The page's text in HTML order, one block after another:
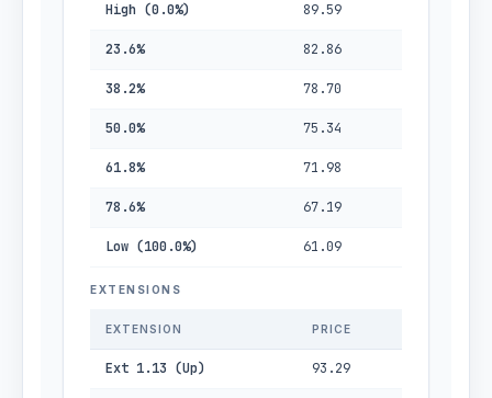
High (0.0%) 89.59
23.6% 82.86
38.2% 78.70
50.0% 75.34
61.8% 71.98
78.6% 67.19
Low (100.0%) 61.09
EXTENSIONS
EXTENSION PRICE
Ext 1.13 (Up) 93.29